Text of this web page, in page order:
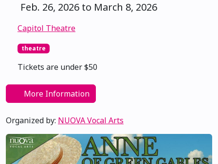
Feb. 26, 2026 to March 8, 2026
Capitol Theatre
theatre
Tickets are under $50
More Information
Organized by: NUOVA Vocal Arts